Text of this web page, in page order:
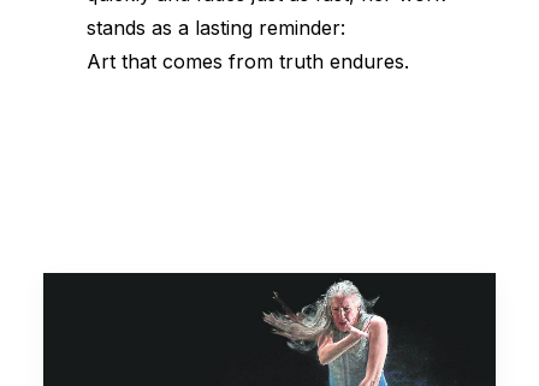
stands as a lasting reminder:
Art that comes from truth endures.